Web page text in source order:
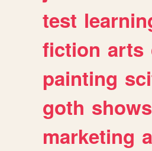
test
fiction arts
painting
goth shows
marketing